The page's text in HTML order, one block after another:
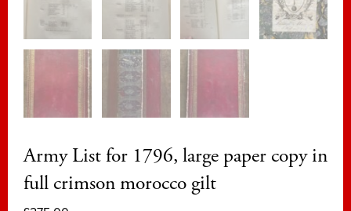
Army List for 1796, large paper copy in
full crimson morocco gilt